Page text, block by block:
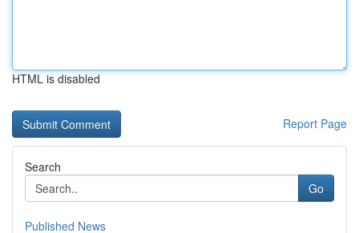
HTML is disabled
Report Page
Search
Go
Published News